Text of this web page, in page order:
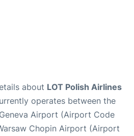
about LOT Polish Airlines
operates between the
Airport (Airport Code
Chopin Airport (Airport